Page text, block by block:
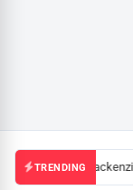
TRENDING